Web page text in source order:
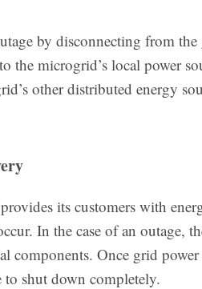
by disconnecting from the
microgrid’s local power
other distributed energy
its customers with
In the case of an outage,
components. Once grid
shut down completely.